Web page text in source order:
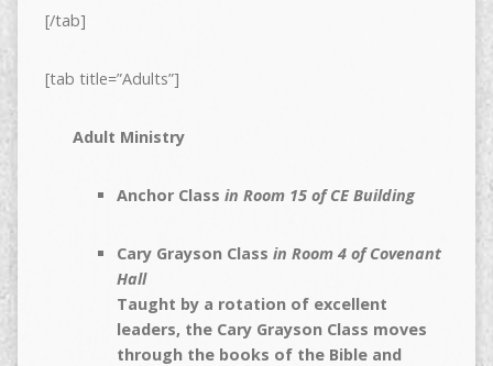
[/tab]
[tab title=”Adults”]
Adult Ministry
Anchor Class in Room 15 of CE Building
Cary Grayson Class in Room 4 of Covenant
Hall
Taught by a rotation of excellent
leaders, the Cary Grayson Class moves
through the books of the Bible and